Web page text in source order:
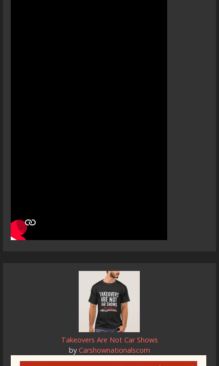
Takeovers Are Not Car Shows
by Carshownationalscom